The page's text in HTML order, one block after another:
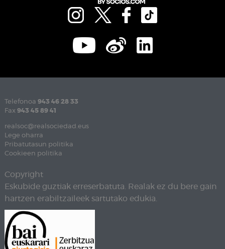
Telefonoa 943 46 28 33
Fax 943 45 89 41
realsoc@realsociedad.eus
Lege oharra
Pribatutasun politika
Cookieen politika
Copyright
Eskubide guztiak erreserbatuta. Realak ez du bere gain
hartzen erabiltzaileek sartutako edukia.